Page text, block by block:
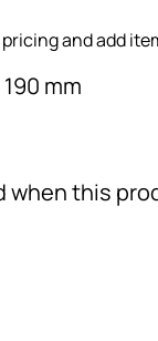
and add
mm
when this